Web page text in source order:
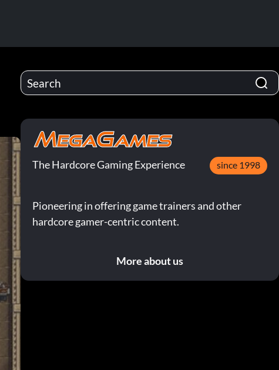
The Hardcore Gaming Experience since 1998
Pioneering in offering game trainers and other
hardcore gamer-centric content.
More about us